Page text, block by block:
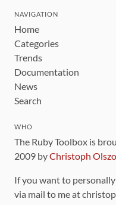
NAVIGATION
Home
Categories
Trends
Documentation
News
Search
WHO
The Ruby Toolbox is
2009 byChristoph
If you want to
via mail to me at